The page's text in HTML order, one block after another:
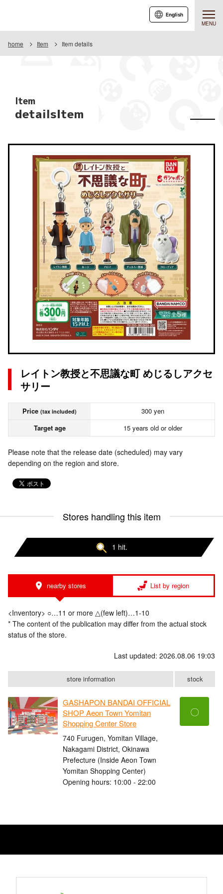
MENU
English
home Item Item details
Item
detailsItem
レイトン教授と不思議な町 めじるしアクセ
サリー
Price (tax included)
300 yen
Target age
15 years old or older
Please note that the release date (scheduled) may vary
depending on the region and store.
Stores handling this item
1 hit.
nearby stores List by region
<Inventory> ○…11 or more △(few left)…1-10
* The content of the publication may differ from the actual stock
status of the store.
Last updated: 2026.08.06 19:03
store information stock
GASHAPON BANDAI OFFICIAL
SHOP Aeon Town Yomitan
Shopping Center Store
740 Furugen, Yomitan Village,
Nakagami District, Okinawa
Prefecture (Inside Aeon Town
Yomitan Shopping Center)
Opening hours: 10:00 - 22:00
〇